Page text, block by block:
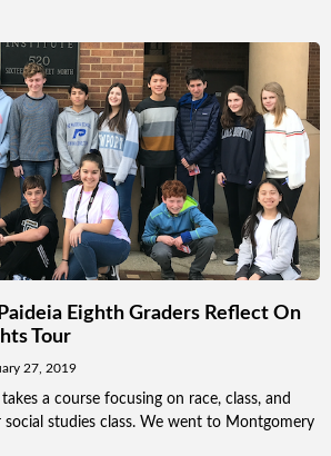
Eighth Graders Reflect On
Tour
27, 2019
a course focusing on race, class, and
studies class. We went to Montgomery